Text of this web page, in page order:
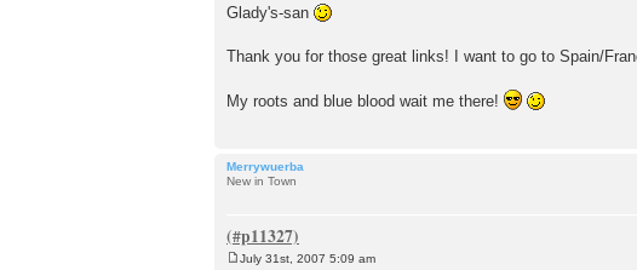
Glady's-san
Thank you for those great links! I want to go to Spain/
My roots and blue blood wait me there!
Merrywuerba
New in Town
July 31st, 2007 5:09 am